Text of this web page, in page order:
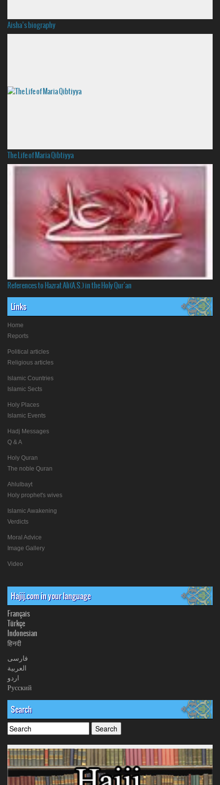
Aisha’s biography
The Life of Maria Qibtiyya
References to Hazrat Ali(A.S.) in the Holy Qur'an
Links
Home
Reports
Political articles
Religious articles
Islamic Countries
Islamic Sects
Holy Places
Islamic Events
Hadj Messages
Q & A
Holy Quran
The noble Quran
Ahlulbayt
Holy prophet's wives
Islamic Awakening
Verdicts
Moral Advice
Image Gallery
Video
Hajij.com in your language
Français
Türkçe
Indonesian
हिनदी
فارسی
العربیة
اردو
Русский
Search